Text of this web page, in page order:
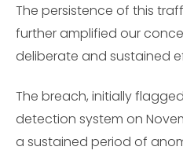
The persistence of this
further amplified our
deliberate and sustained
The breach, initially
detection system on
a sustained period of